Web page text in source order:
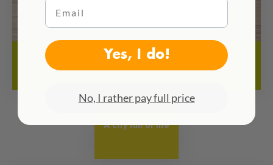
Madrid
A city full of life
Email
Yes, I do!
No, I rather pay full price